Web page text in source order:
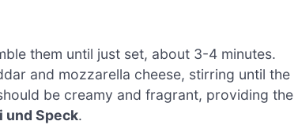
them until just set, about 3-4 minutes.
and mozzarella cheese, stirring until the
be creamy and fragrant, providing the
und Speck.